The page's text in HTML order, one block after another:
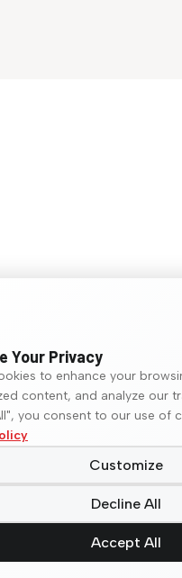
Your Privacy
to enhance your
content, and analyze our
you consent to our use of
Customize
Decline All
Accept All